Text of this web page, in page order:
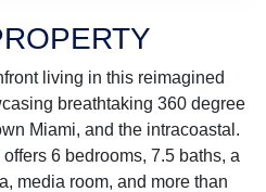
living in this reimagined
breathtaking 360 degree
Miami, and the intracoastal.
6 bedrooms, 7.5 baths, a
media room, and more than